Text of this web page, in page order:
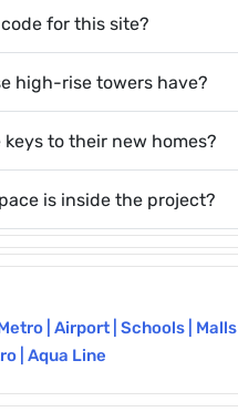
for this site?
high-rise towers have?
to their new homes?
is inside the project?
| Airport | Schools | Malls
| Aqua Line